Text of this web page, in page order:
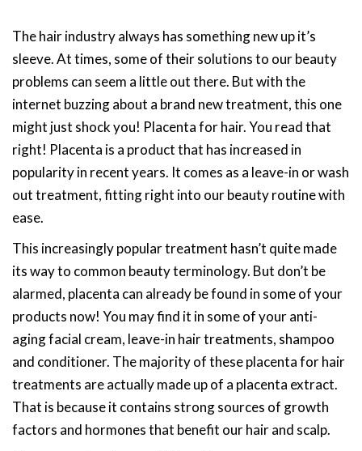
The hair industry always has something new up it’s
sleeve. At times, some of their solutions to our beauty
problems can seem a little out there. But with the
internet buzzing about a brand new treatment, this one
might just shock you! Placenta for hair. You read that
right! Placenta is a product that has increased in
popularity in recent years. It comes as a leave-in or wash
out treatment, fitting right into our beauty routine with
ease.
This increasingly popular treatment hasn’t quite made
its way to common beauty terminology. But don’t be
alarmed, placenta can already be found in some of your
products now! You may find it in some of your anti-
aging facial cream, leave-in hair treatments, shampoo
and conditioner. The majority of these placenta for hair
treatments are actually made up of a placenta extract.
That is because it contains strong sources of growth
factors and hormones that benefit our hair and scalp.